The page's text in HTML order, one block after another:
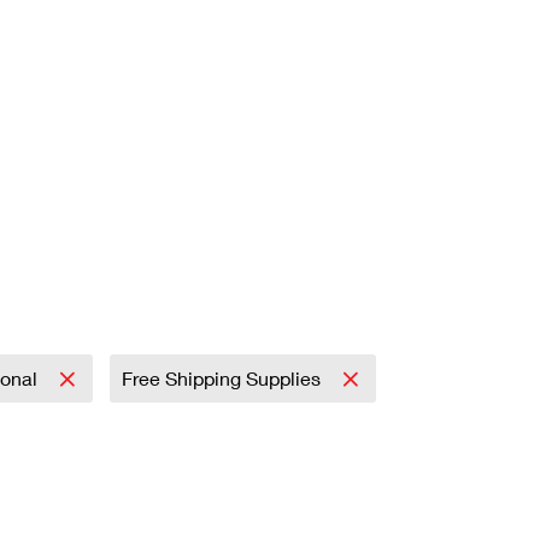
Free Shipping Supplies